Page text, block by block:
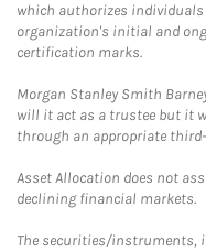
which authorizes
organization's initial and
certification marks.
Morgan Stanley Smith
will it act as a trustee but it
through an appropriate
Asset Allocation does not
declining financial markets.
The securities/instruments,